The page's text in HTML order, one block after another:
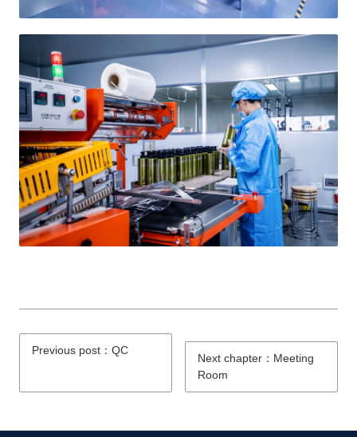
Previous post：QC
Next chapter：Meeting
Room